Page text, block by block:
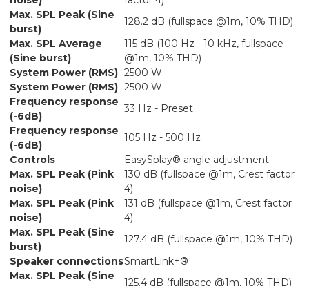
Max. SPL Peak (Sine
burst)
128.2 dB (fullspace @1m, 10% THD)
Max. SPL Average
(Sine burst)
115 dB (100 Hz - 10 kHz, fullspace
@1m, 10% THD)
System Power (RMS) 2500 W
System Power (RMS) 2500 W
Frequency response
(-6dB)
33 Hz - Preset
Frequency response
(-6dB)
105 Hz - 500 Hz
Controls
EasySplay® angle adjustment
Max. SPL Peak (Pink
noise)
130 dB (fullspace @1m, Crest factor
4)
Max. SPL Peak (Pink
noise)
131 dB (fullspace @1m, Crest factor
4)
Max. SPL Peak (Sine
burst)
127.4 dB (fullspace @1m, 10% THD)
Speaker connectionsSmartLink+®
Max. SPL Peak (Sine
125.4 dB (fullspace @1m, 10% THD)